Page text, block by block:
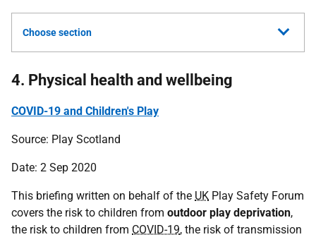
Choose section
4. Physical health and wellbeing
COVID-19 and Children's Play
Source: Play Scotland
Date: 2 Sep 2020
This briefing written on behalf of the UK Play Safety Forum
covers the risk to children from outdoor play deprivation,
the risk to children from COVID-19, the risk of transmission